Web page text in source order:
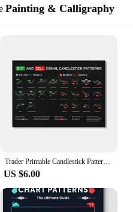
Painting & Calligraphy
Trader Printable Candlestick Pattern Poster - Stock Market, Forex, Crypto Bullish Trading Chart - Wall Street Art Office Decor
US $6.00